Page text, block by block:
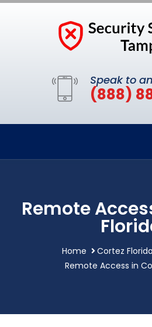
Speak to
(888)
Remote
Home
Cortez
Remote Access in